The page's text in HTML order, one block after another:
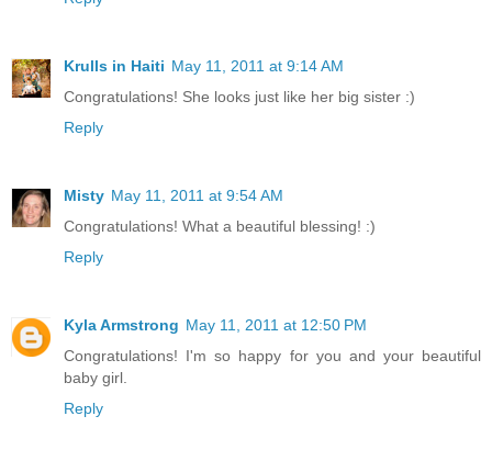
Krulls in Haiti May 11, 2011 at 9:14 AM
Congratulations! She looks just like her big sister :)
Reply
Misty May 11, 2011 at 9:54 AM
Congratulations! What a beautiful blessing! :)
Reply
Kyla Armstrong May 11, 2011 at 12:50 PM
Congratulations! I'm so happy for you and your beautiful
baby girl.
Reply